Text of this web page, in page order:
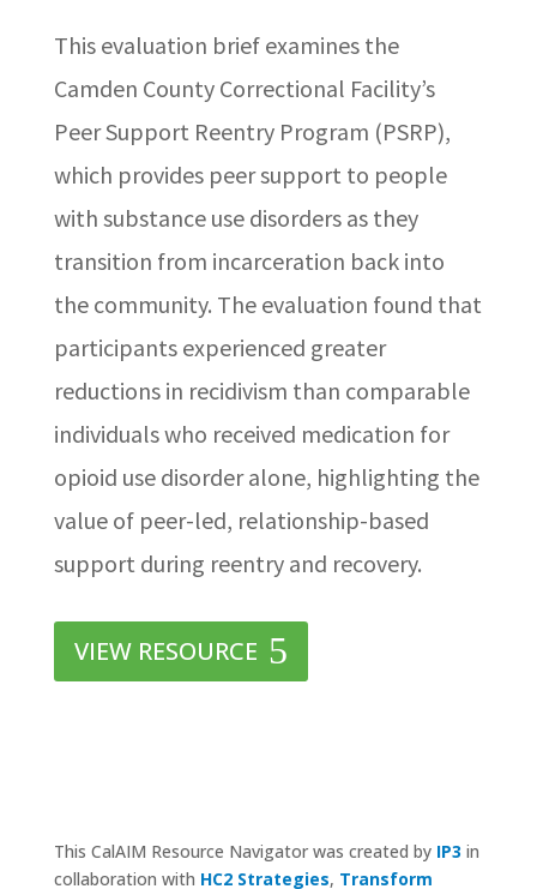
This evaluation brief examines the
Camden County Correctional Facility’s
Peer Support Reentry Program (PSRP),
which provides peer support to people
with substance use disorders as they
transition from incarceration back into
the community. The evaluation found that
participants experienced greater
reductions in recidivism than comparable
individuals who received medication for
opioid use disorder alone, highlighting the
value of peer-led, relationship-based
support during reentry and recovery.
VIEW RESOURCE
This CalAIM Resource Navigator was created by IP3 in
collaboration with HC2 Strategies, Transform